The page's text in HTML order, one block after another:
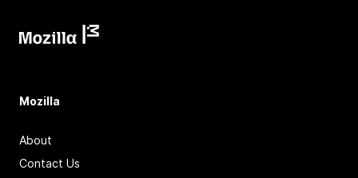
Mozilla
About
Contact Us